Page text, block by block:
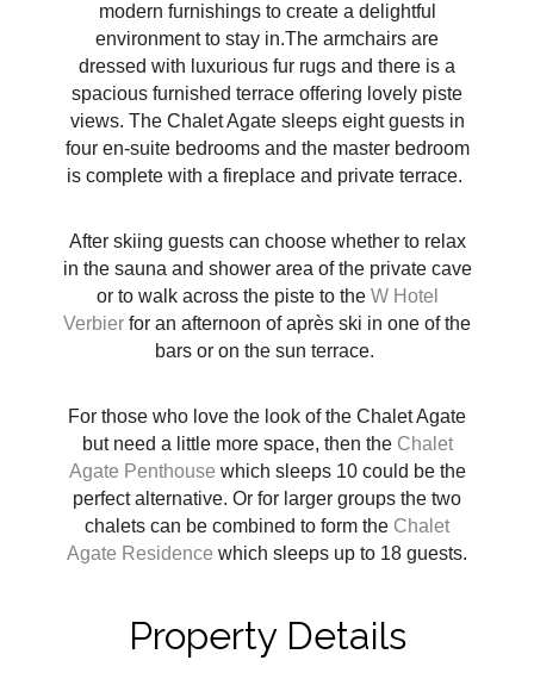
modern furnishings to create a delightful
environment to stay in.The armchairs are
dressed with luxurious fur rugs and there is a
spacious furnished terrace offering lovely piste
views. The Chalet Agate sleeps eight guests in
four en-suite bedrooms and the master bedroom
is complete with a fireplace and private terrace.
After skiing guests can choose whether to relax
in the sauna and shower area of the private cave
or to walk across the piste to the W Hotel
Verbier for an afternoon ofaprès ski in one of the
bars or on the sun terrace.
For those who love the look of the Chalet Agate
but need a little more space, then the Chalet
Agate Penthouse which sleeps 10 could be the
perfect alternative. Or for larger groups the two
chalets can be combined to form the Chalet
Agate Residence which sleeps up to 18 guests.
Property Details